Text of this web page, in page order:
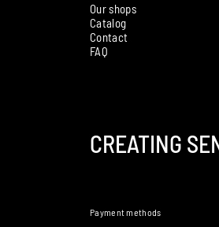
Our shops
Catalog
Contact
FAQ
CREATING
Payment methods